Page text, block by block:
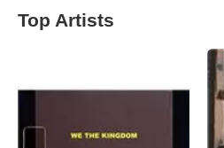
Top Artists